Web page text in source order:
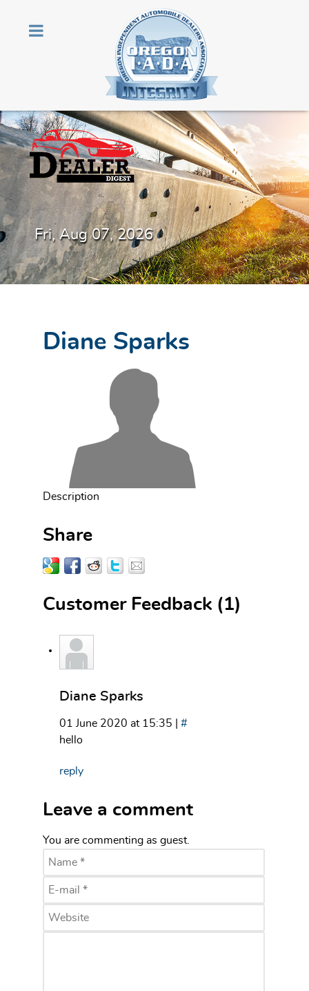
Fri, Aug 07, 2026
Diane Sparks
Description
Share
Customer Feedback (1)
Diane Sparks
01 June 2020 at 15:35 |#
hello
reply
Leave a comment
You are commenting as guest.